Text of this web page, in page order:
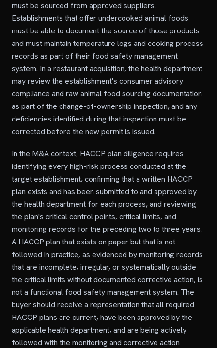
must be sourced from approved suppliers.
Establishments that offer undercooked animal foods
must be able to document the source of those products
and must maintain temperature logs and cooking process
records as part of their food safety management
system. In a restaurant acquisition, the health department
may review the establishment's consumer advisory
compliance and raw animal food sourcing documentation
as part of the change-of-ownership inspection, and any
deficiencies identified during that inspection must be
corrected before the new permit is issued.
In the M&A context, HACCP plan diligence requires
identifying every high-risk process conducted at the
target establishment, confirming that a written HACCP
plan exists and has been submitted to and approved by
the health department for each process, and reviewing
the plan's critical control points, critical limits, and
monitoring records for the preceding two to three years.
A HACCP plan that exists on paper but that is not
followed in practice, as evidenced by monitoring records
that are incomplete, irregular, or systematically outside
the critical limits without documented corrective action, is
not a functional food safety management system. The
buyer should receive a representation that all required
HACCP plans are current, have been approved by the
applicable health department, and are being actively
followed with the monitoring and corrective action